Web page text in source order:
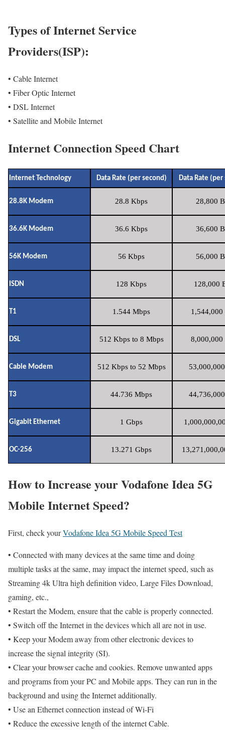
Types of Internet Service
Providers(ISP):
• Cable Internet
• Fiber Optic Internet
• DSL Internet
• Satellite and Mobile Internet
Internet Connection Speed Chart
Internet Technology Data Rate (per second) Data Rate (per
28.8K Modem 28.8 Kbps 28,800
36.6K Modem 36.6 Kbps 36,600
56K Modem 56 Kbps 56,000
ISDN 128 Kbps 128,000
T1 1.544 Mbps 1,544,000
DSL 512 Kbps to 8 Mbps 8,000,000
Cable Modem 512 Kbps to 52 Mbps
T3 44.736 Mbps
Gigabit Ethernet 1 Gbps
OC-256 13.271 Gbps
How to Increase your Vodafone Idea 5G
Mobile Internet Speed?
First, check yourVodafone Idea 5G Mobile Speed Test
• Connected with many devices at the same time and doing
multiple tasks at the same, may impact the internet speed, such as
Streaming 4k Ultra high definition video, Large Files Download,
gaming, etc.,
• Restart the Modem, ensure that the cable is properly connected.
• Switch off the Internet in the devices which all are not in use.
• Keep your Modem away from other electronic devices to
increase the signal integrity (SI).
• Clear your browser cache and cookies. Remove unwanted apps
and programs from your PC and Mobile apps. They can run in the
background and using the Internet additionally.
• Use an Ethernet connection instead of Wi-Fi
• Reduce the excessive length of the internet Cable.